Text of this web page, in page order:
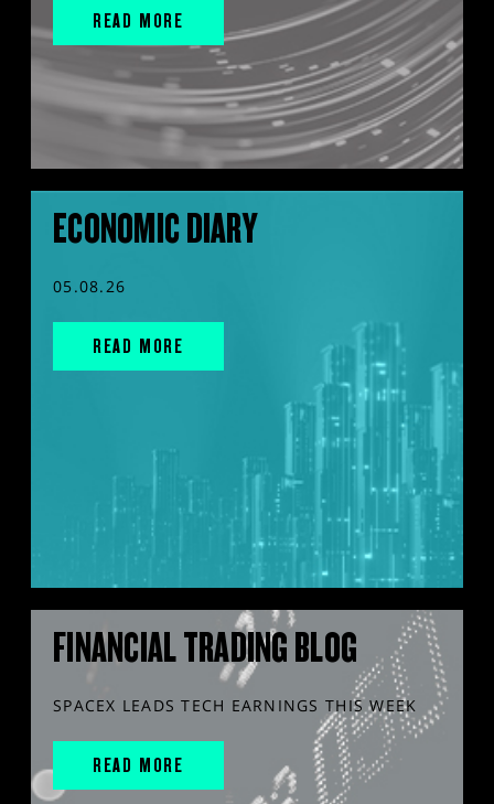
READ MORE
ECONOMIC DIARY
05.08.26
READ MORE
FINANCIAL TRADING BLOG
SPACEX LEADS TECH EARNINGS THIS WEEK
READ MORE